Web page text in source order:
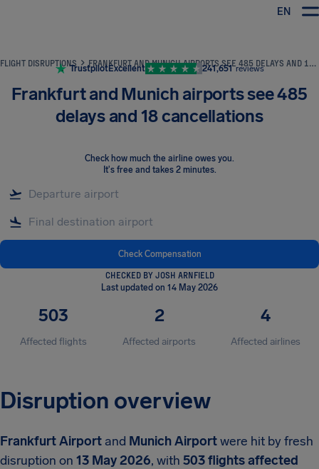
EN
FLIGHT DISRUPTIONS FRANKFURT AND MUNICH AIRPORTS SEE 485 DELAYS AND 18 CANCELLATIONS
TrustpilotExcellent 241,651 reviews
Frankfurt and Munich airports see 485
delays and 18 cancellations
Check how much the airline owes you.
It's free and takes 2 minutes.
Check Compensation
CHECKED BY JOSH ARNFIELD
Last updated on 14 May 2026
503
Affected flights
2
Affected airports
4
Affected airlines
Disruption overview
Frankfurt Airport and Munich Airportwere hit by fresh
disruption on 13 May 2026, with 503 flights affected